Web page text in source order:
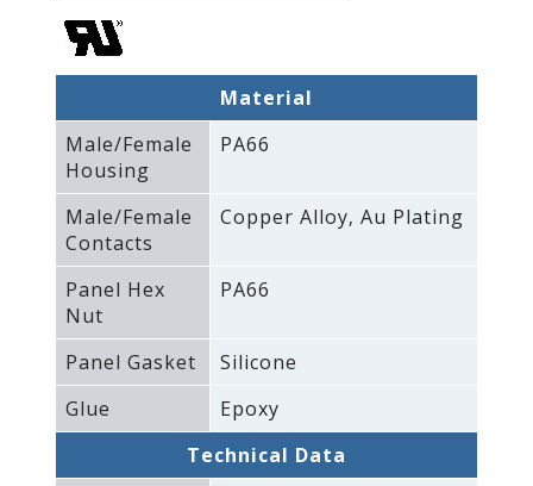
Material
Male/Female
Housing
PA66
Male/Female
Contacts
Copper Alloy‚ Au Plating
Panel Hex
Nut
PA66
Panel Gasket
Silicone
Glue
Epoxy
Technical Data